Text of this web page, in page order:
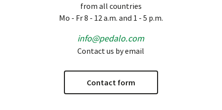
from all countries
Mo - Fr 8 - 12 a.m. and 1 - 5 p.m.
info@pedalo.com
Contact us by email
Contact form